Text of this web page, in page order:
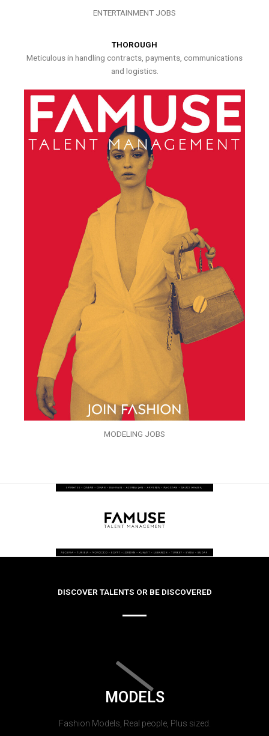
ENTERTAINMENT JOBS
THOROUGH
Meticulous in handling contracts, payments, communications
and logistics.
MODELING JOBS
DISCOVER TALENTS OR BE DISCOVERED
MODELS
Fashion Models, Real people, Plus sized.